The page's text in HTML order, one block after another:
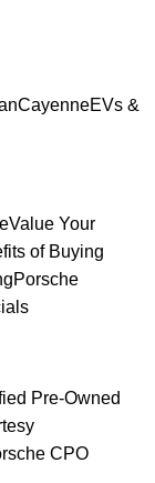
CayenneEVs &
Value Your
of Buying
Porsche
Pre-Owned
CPO